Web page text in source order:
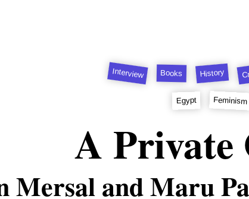
Interview Books History
Egypt Feminism
A Private
Mersal and Maru